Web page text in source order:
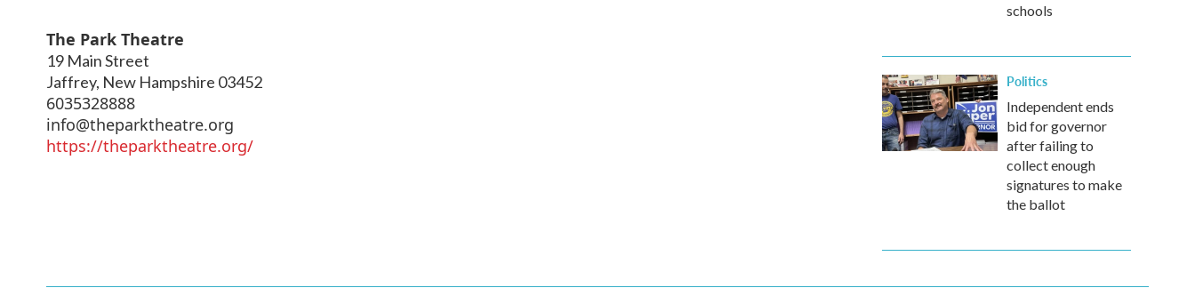
The Park Theatre
19 Main Street
Jaffrey, New Hampshire 03452
6035328888
info@theparktheatre.org
https://theparktheatre.org/
schools
Politics
Independent ends
bid for governor
after failing to
collect enough
signatures to make
the ballot